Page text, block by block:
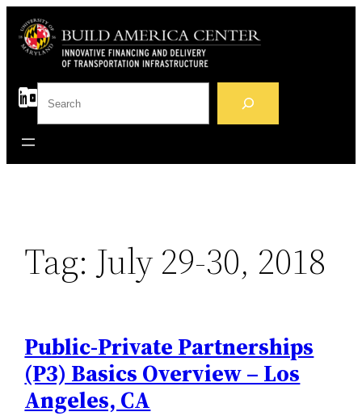
Skip
content
S
e
c
Tag: July 29-30, 2018
Public-Private Partnerships
(P3) Basics Overview – Los
Angeles, CA